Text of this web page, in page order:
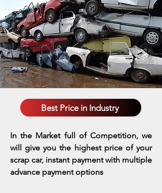
Best Price in Industry
In the Market full of Competition, we
will give you the highest price of your
scrap car, instant payment with multiple
advance payment options